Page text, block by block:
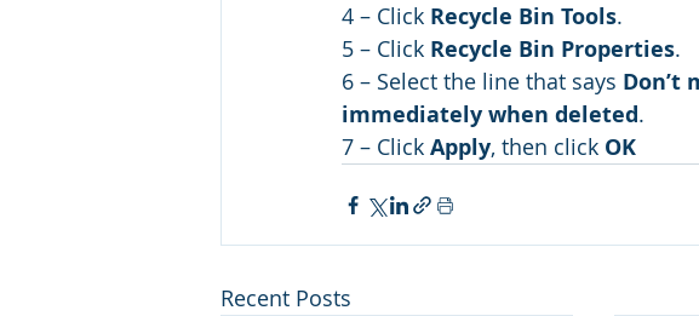
4 – Click Recycle Bin Tools.
5 – Click Recycle Bin Properties.
6 – Select the line that says Don’t
immediately when deleted.
7 – Click Apply, then click OK
Recent Posts